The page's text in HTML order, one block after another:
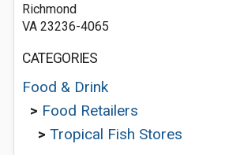
Richmond
VA 23236-4065
CATEGORIES
Food & Drink
> Food Retailers
> Tropical Fish Stores